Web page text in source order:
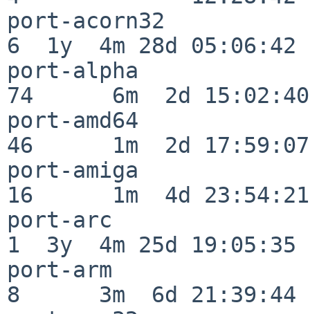
port-acorn32
6  1y  4m 28d 05:06:42
port-alpha
74      6m  2d 15:02:40
port-amd64
46      1m  2d 17:59:07
port-amiga
16      1m  4d 23:54:21
port-arc
1  3y  4m 25d 19:05:35
port-arm
8      3m  6d 21:39:44